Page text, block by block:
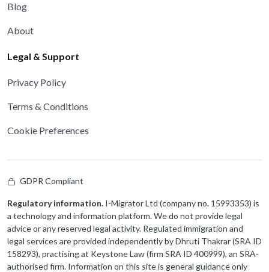
Blog
About
Legal & Support
Privacy Policy
Terms & Conditions
Cookie Preferences
GDPR Compliant
Regulatory information. I-Migrator Ltd (company no. 15993353) is
a technology and information platform. We do not provide legal
advice or any reserved legal activity. Regulated immigration and
legal services are provided independently by Dhruti Thakrar (SRA ID
158293), practising at Keystone Law (firm SRA ID 400999), an SRA-
authorised firm. Information on this site is general guidance only